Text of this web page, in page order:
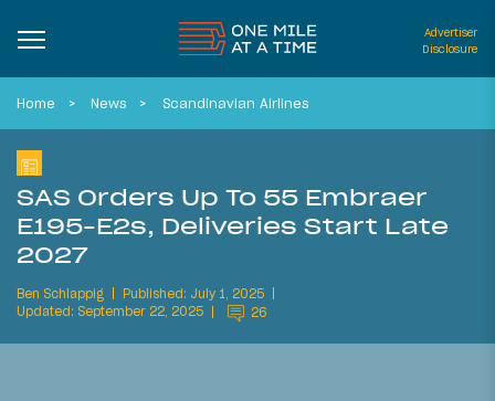
Advertiser
Disclosure
Home News Scandinavian Airlines
SAS Orders Up To 55 Embraer
E195-E2s, Deliveries Start Late
2027
Ben Schlappig
Published: July 1, 2025
Updated: September 22, 2025
26